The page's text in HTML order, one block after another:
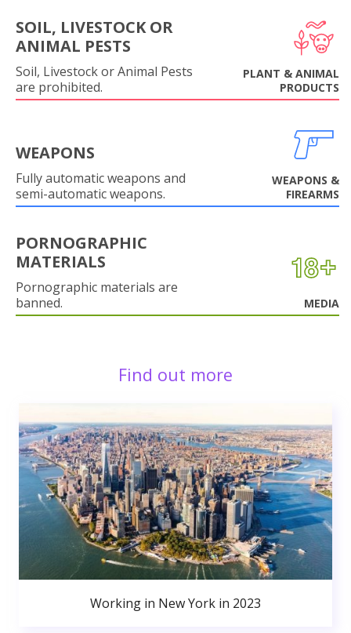
SOIL, LIVESTOCK OR
ANIMAL PESTS
Soil, Livestock or Animal Pests
are prohibited.
PLANT & ANIMAL
PRODUCTS
WEAPONS
Fully automatic weapons and
semi-automatic weapons.
WEAPONS &
FIREARMS
PORNOGRAPHIC
MATERIALS
Pornographic materials are
banned.
MEDIA
Find out more
Working in New York in 2023